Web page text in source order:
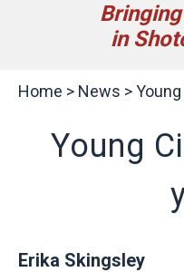
in
Home > News >
Young
Erika Skingsley